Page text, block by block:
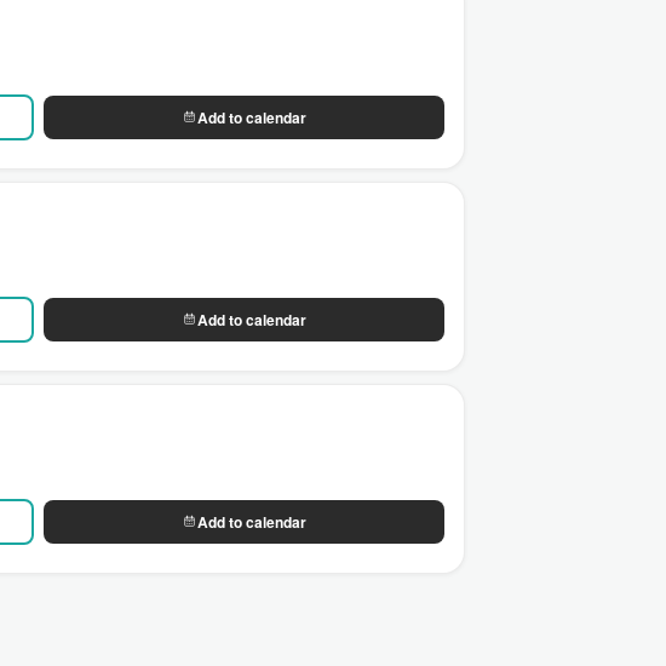
Add to calendar
Add to calendar
Add to calendar